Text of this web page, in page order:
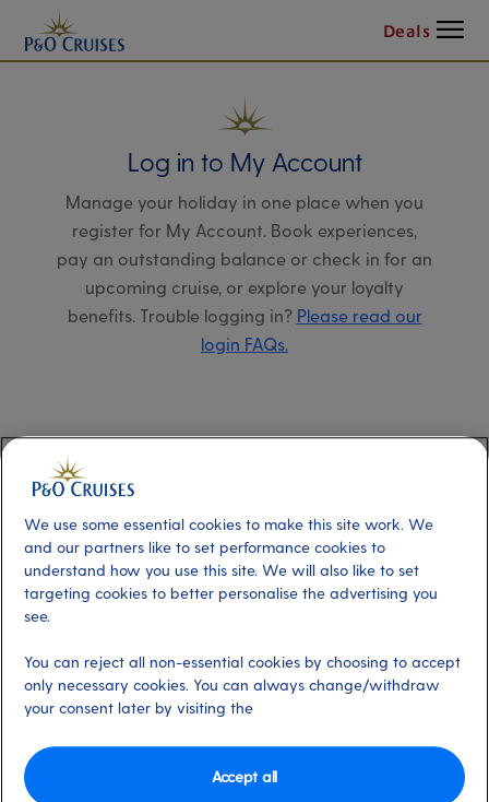
Deals Menu
Log in to My Account
Manage your holiday in one place when you
register for My Account. Book experiences,
pay an outstanding balance or check in for an
upcoming cruise, or explore your loyalty
benefits. Trouble logging in? Please read our
login FAQs.
Manage my booking page
date of birth, and cruise booking reference.
Already have an account?
Email address
Select for more information
We use some essential cookies to make this site work. We
and our partners like to set performance cookies to
understand how you use this site. We will also like to set
targeting cookies to better personalise the advertising you
see.
You can reject all non-essential cookies by choosing to accept
only necessary cookies. You can always change/withdraw
your consent later by visiting the
Accept all